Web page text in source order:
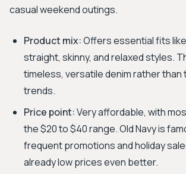
casual weekend outings.
Product mix:Offers essential fits
straight, skinny, and relaxed styles.
timeless, versatile denim rather than
trends.
Price point:Very affordable, with
the $20 to $40 range. Old Navy is
frequent promotions and holiday
already low prices even better.